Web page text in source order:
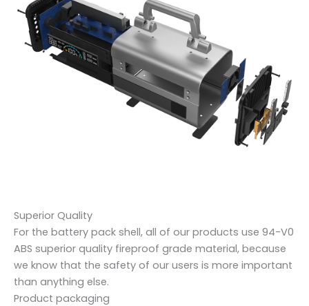
Superior Quality
For the battery pack shell, all of our products use 94-V0
ABS superior quality fireproof grade material, because
we know that the safety of our users is more important
than anything else.
Product packaging